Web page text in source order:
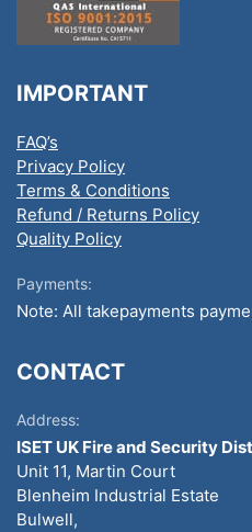
IMPORTANT
FAQ’s
Privacy Policy
Terms & Conditions
Refund / Returns Policy
Quality Policy
Payments:
Note: All takepayments
CONTACT
Address:
ISET UK Fire and Security
Unit 11, Martin Court
Blenheim Industrial Estate
Bulwell,